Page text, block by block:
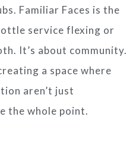
Familiar Faces is the
service flexing or
It’s about community.
a space where
aren’t just
the whole point.